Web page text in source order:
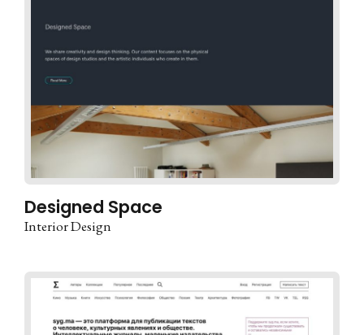
Designed Space
Interior Design